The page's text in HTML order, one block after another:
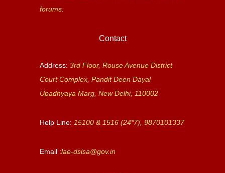
forums.
Contact
Address: 3rd Floor, Rouse Avenue District
Court Complex, Pandit Deen Dayal
Upadhyaya Marg, New Delhi, 110002
Help Line: 15100 & 1516 (24*7), 9870101337
Email :lae-dslsa@gov.in